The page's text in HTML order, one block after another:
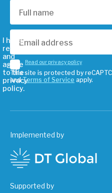
I have
read
and
agree
to the
privacy
policy.
Read our privacy policy
This site is protected by
andTerms of Service apply.
Implemented by
Supported by